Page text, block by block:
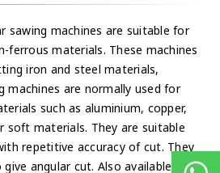
sawing machines are suitable for
ferrous materials. These machines
iron and steel materials,
machines are normally used for
such as aluminium, copper,
soft materials. They are suitable
repetitive accuracy of cut. They
angular cut. Also available are: